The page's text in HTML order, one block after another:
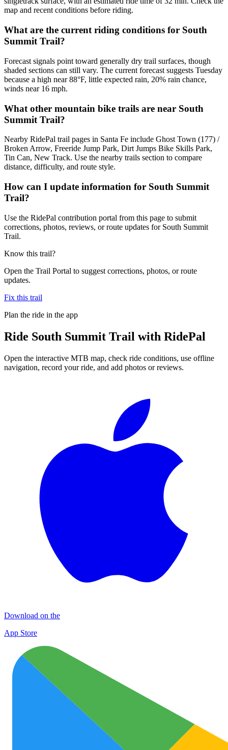
map and recent conditions before riding.
What are the current riding conditions for South
Summit Trail?
Forecast signals point toward generally dry trail surfaces, though
shaded sections can still vary. The current forecast suggests Tuesday
because a high near 88°F, little expected rain, 20% rain chance,
winds near 16 mph.
What other mountain bike trails are near South
Summit Trail?
Nearby RidePal trail pages in Santa Fe include Ghost Town (177) /
Broken Arrow, Freeride Jump Park, Dirt Jumps Bike Skills Park,
Tin Can, New Track. Use the nearby trails section to compare
distance, difficulty, and route style.
How can I update information for South Summit
Trail?
Use the RidePal contribution portal from this page to submit
corrections, photos, reviews, or route updates for South Summit
Trail.
Know this trail?
Open the Trail Portal to suggest corrections, photos, or route
updates.
Fix this trail
Plan the ride in the app
Ride South Summit Trail with RidePal
Open the interactive MTB map, check ride conditions, use offline
navigation, record your ride, and add photos or reviews.
Download on the
App Store